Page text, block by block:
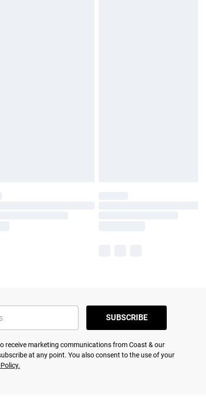
SUBSCRIBE
receive marketing communications from Coast & our
at any point. You also consent to the use of your